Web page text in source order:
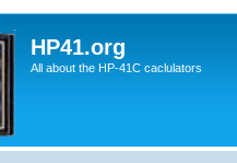
HP41.org
All about the HP-41C caclulators